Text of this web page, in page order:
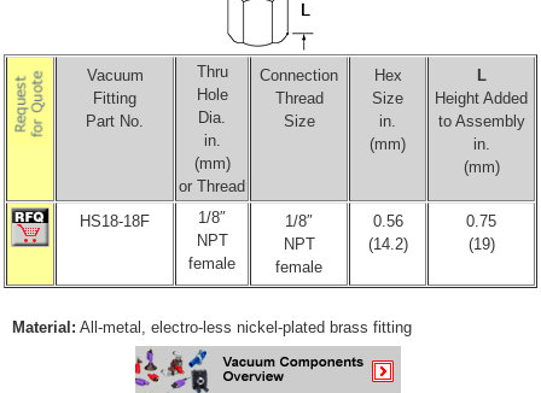
Vacuum
Fitting
Part No.
Thru
Hole
Dia.
in.
(mm)
or Thread
Connection
Thread
Size
Hex
Size
in.
(mm)
L
Height Added
to Assembly
in.
(mm)
HS18-18F
1/8″
NPT
female
1/8″
NPT
female
0.56
(14.2)
0.75
(19)
Material: All-metal, electro-less nickel-plated brass fitting